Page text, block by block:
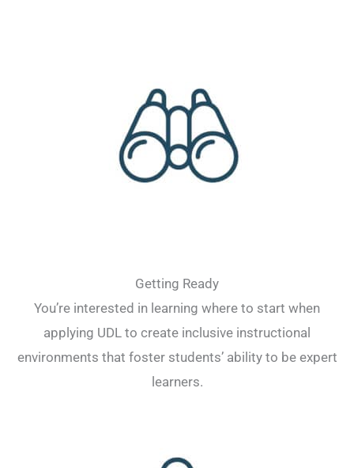
Getting Ready
You’re interested in learning where to start when
applying UDL to create inclusive instructional
environments that foster students’ ability to be expert
learners.